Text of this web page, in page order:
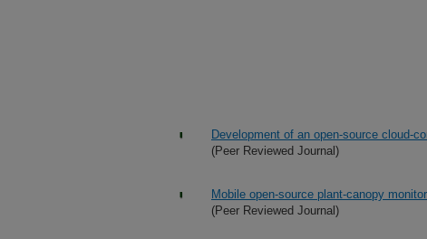
Development of an open-source cloud-
(Peer Reviewed Journal)
Mobile open-source plant-canopy
(Peer Reviewed Journal)